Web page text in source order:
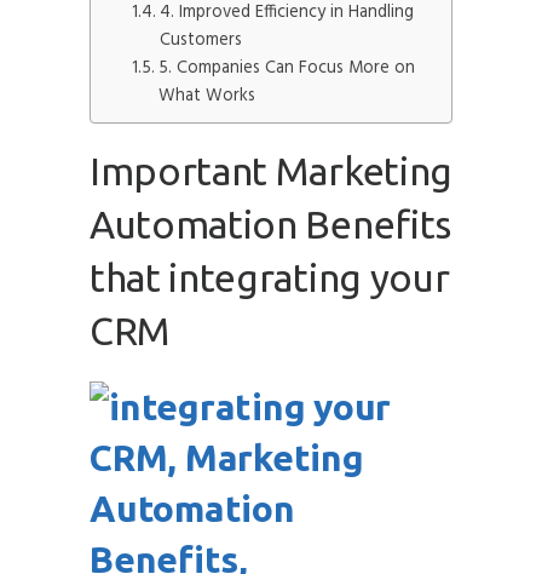
4. Improved Efficiency in Handling
Customers
5. Companies Can Focus More on
What Works
Important Marketing
Automation Benefits
that integrating your
CRM